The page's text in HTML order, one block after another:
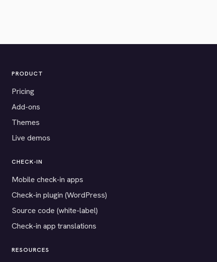
PRODUCT
Pricing
Add-ons
Themes
Live demos
CHECK-IN
Mobile check-in apps
Check-in plugin (WordPress)
Source code (white-label)
Check-in app translations
RESOURCES